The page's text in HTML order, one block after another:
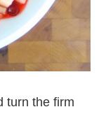
turn the firm